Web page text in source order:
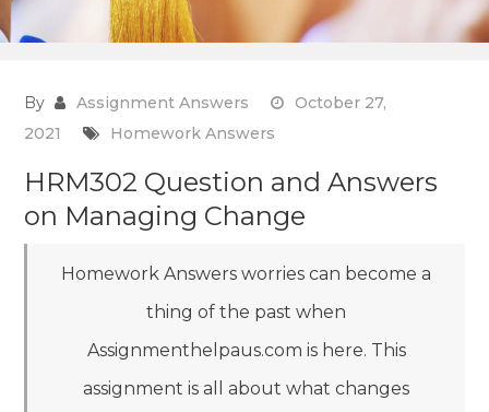
By Assignment Answers
October 27,
2021
Homework Answers
HRM302 Question and Answers
on Managing Change
Homework Answers worries can become a
thing of the past when
Assignmenthelpaus.com is here. This
assignment is all about what changes